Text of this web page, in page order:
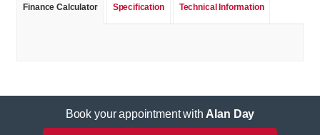
Finance Calculator Specification Technical Information
Book your appointment withAlan Day